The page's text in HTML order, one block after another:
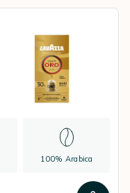
100% Arabica